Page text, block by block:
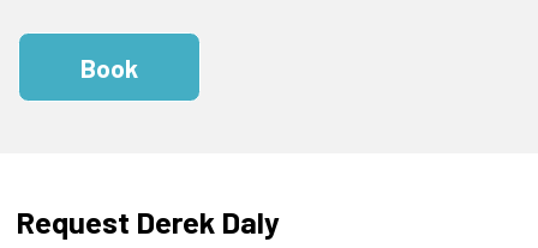
Book
Request Derek Daly